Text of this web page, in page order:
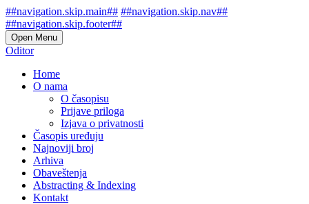
##navigation.skip.main## ##navigation.skip.nav##
##navigation.skip.footer##
Open Menu
Oditor
Home
O nama
O časopisu
Prijave priloga
Izjava o privatnosti
Časopis uređuju
Najnoviji broj
Arhiva
Obaveštenja
Abstracting & Indexing
Kontakt